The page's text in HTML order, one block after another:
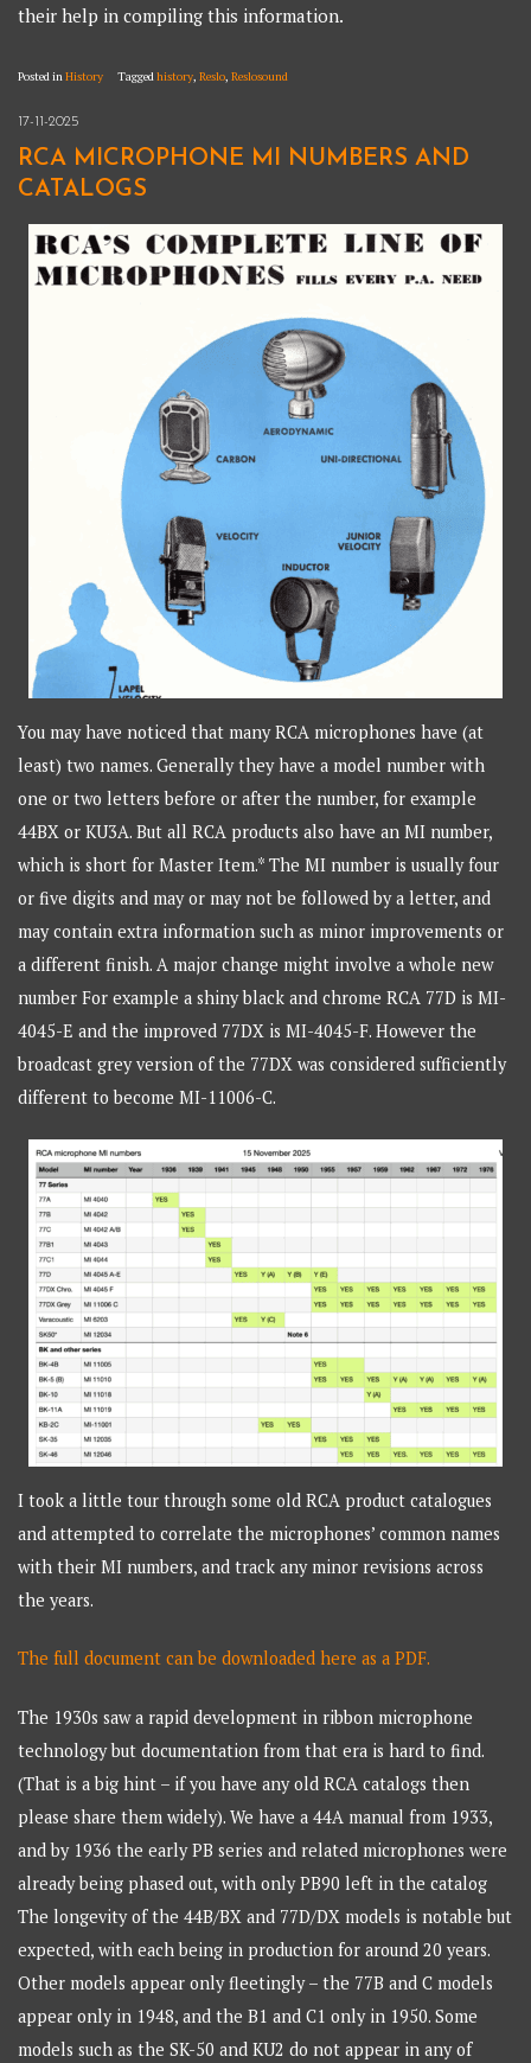
their help in compiling this information.
Posted inHistory Taggedhistory ,Reslo ,Reslosound
17-11-2025
RCA MICROPHONE MI NUMBERS AND
CATALOGS
You may have noticed that many RCA microphones have (at
least) two names. Generally they have a model number with
one or two letters before or after the number, for example
44BX or KU3A. But all RCA products also have an MI number,
which is short for Master Item.* The MI number is usually four
or five digits and may or may not be followed by a letter, and
may contain extra information such as minor improvements or
a different finish. A major change might involve a whole new
number For example a shiny black and chrome RCA 77D is MI-
4045-E and the improved 77DX is MI-4045-F. However the
broadcast grey version of the 77DX was considered sufficiently
different to become MI-11006-C.
I took a little tour through some old RCA product catalogues
and attempted to correlate the microphones’ common names
with their MI numbers, and track any minor revisions across
the years.
The full document can be downloaded here as a PDF.
The 1930s saw a rapid development in ribbon microphone
technology but documentation from that era is hard to find.
(That is a big hint – if you have any old RCA catalogs then
please share them widely). We have a 44A manual from 1933,
and by 1936 the early PB series and related microphones were
already being phased out, with only PB90 left in the catalog
The longevity of the 44B/BX and 77D/DX models is notable but
expected, with each being in production for around 20 years.
Other models appear only fleetingly – the 77B and C models
appear only in 1948, and the B1 and C1 only in 1950. Some
models such as the SK-50 and KU2 do not appear in any of